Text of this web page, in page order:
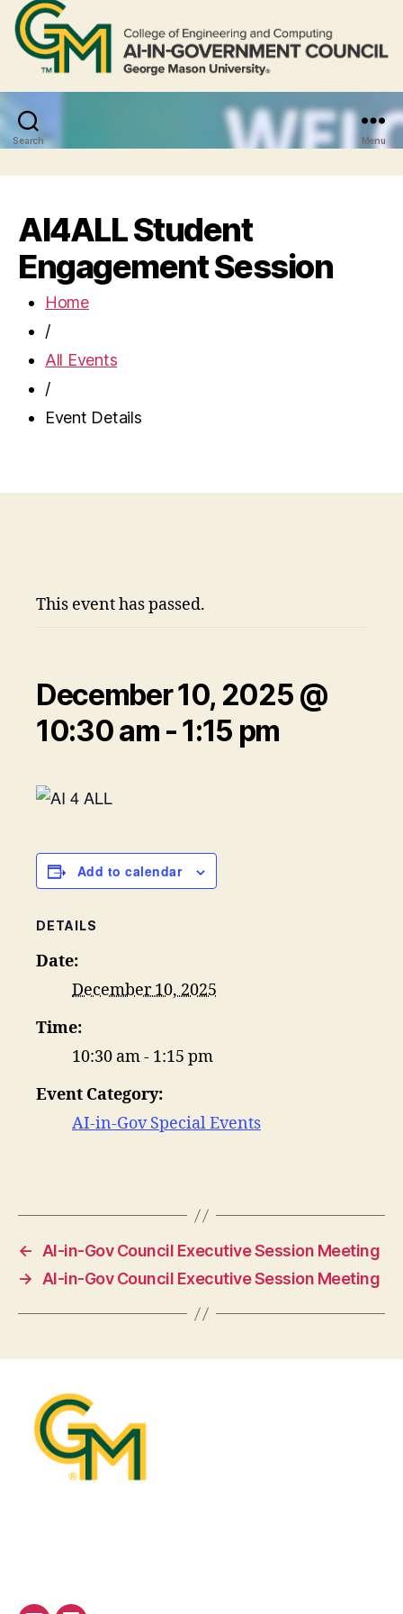
Search Menu
AI4ALL Student
Engagement Session
Home
/
All Events
/
Event Details
This event has passed.
December 10, 2025 @
10:30 am -1:15 pm
Add to calendar
DETAILS
Date:
December 10, 2025
Time:
10:30 am - 1:15 pm
Event Category:
AI-in-Gov Special Events
←
AI-in-Gov Council Executive Session Meeting
→
AI-in-Gov Council Executive Session Meeting